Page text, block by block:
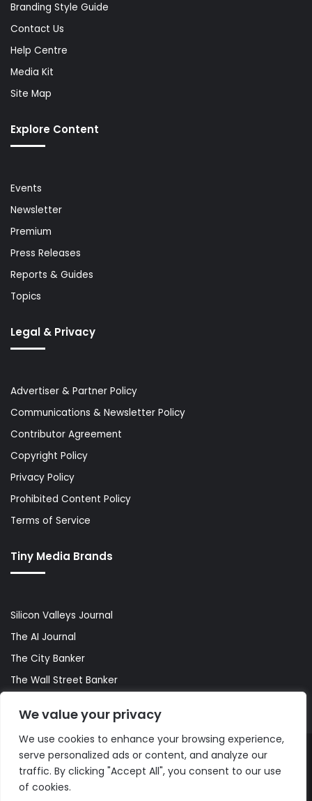
We value your privacy
We use cookies to enhance your browsing experience,
serve personalized ads or content, and analyze our
traffic. By clicking "Accept All", you consent to our use
of cookies.
Branding Style Guide
Contact Us
Help Centre
Media Kit
Site Map
Explore Content
Events
Newsletter
Premium
Press Releases
Reports & Guides
Topics
Legal & Privacy
Advertiser & Partner Policy
Communications & Newsletter Policy
Contributor Agreement
Copyright Policy
Privacy Policy
Prohibited Content Policy
Terms of Service
Tiny Media Brands
Silicon Valleys Journal
The AI Journal
The City Banker
The Wall Street Banker
© Copyright 2026, All Rights Reserved |The AI Journal